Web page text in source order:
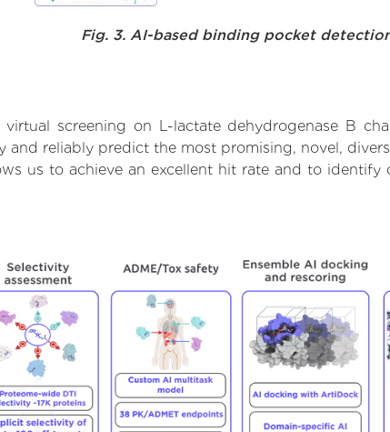
Fig. 3. AI-based binding pocket
screening on L-lactate dehydrogenase B
reliably predict the most promising, novel,
us to achieve an excellent hit rate and to